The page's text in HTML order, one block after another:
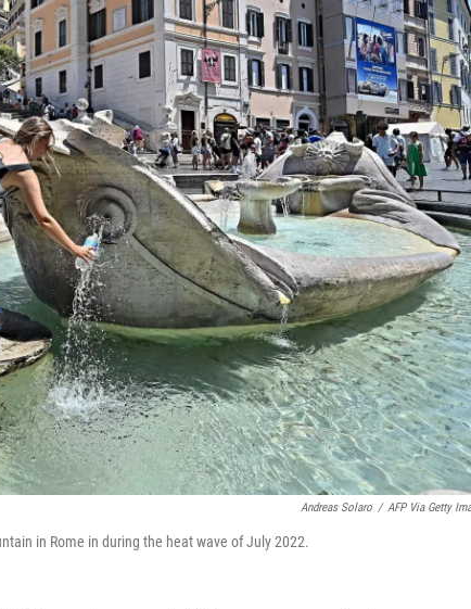
Andreas Solaro / AFP Via Getty
in Rome in during the heat wave of July 2022.